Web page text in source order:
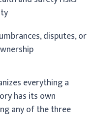
disputes, or
everything a
has its own
any of the three